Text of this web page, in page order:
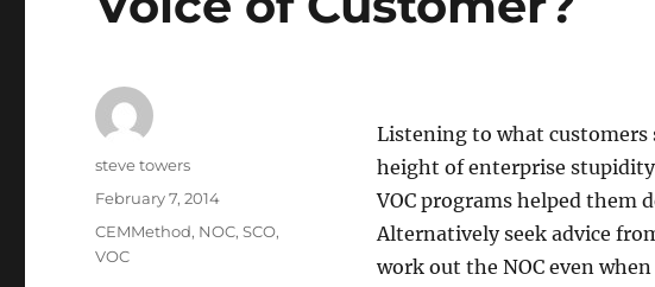
Listening to what customers
height of enterprise
VOC programs helped them
Alternatively seek advice
work out the NOC even
Author
steve towers
Posted
February 7, 2014
Categories
CEMMethod, NOC,SCO,
VOC